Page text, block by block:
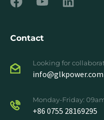
Contact
Looking for
info@glkpower.com
Monday-Friday:
+86 0755 28169295